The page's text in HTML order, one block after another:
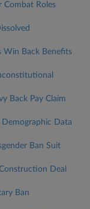
Combat Roles
Win Back Benefits
Back Pay Claim
Data
Ban Suit
Deal
Ban